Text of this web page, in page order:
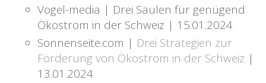
Vogel-media | Drei Säulen für genügend
Ökostrom in der Schweiz | 15.01.2024
Sonnenseite.com | Drei Strategien zur
Förderung von Ökostrom in der Schweiz |
13.01.2024